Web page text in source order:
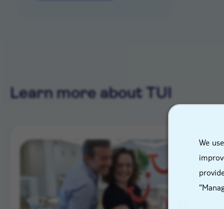
We
Learn more about TUI